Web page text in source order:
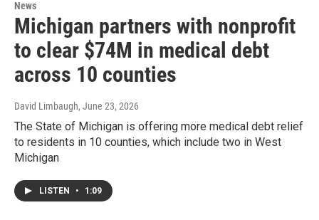
News
Michigan partners with nonprofit
to clear $74M in medical debt
across 10 counties
David Limbaugh, June 23, 2026
The State of Michigan is offering more medical debt relief
to residents in 10 counties, which include two in West
Michigan
LISTEN • 1:09